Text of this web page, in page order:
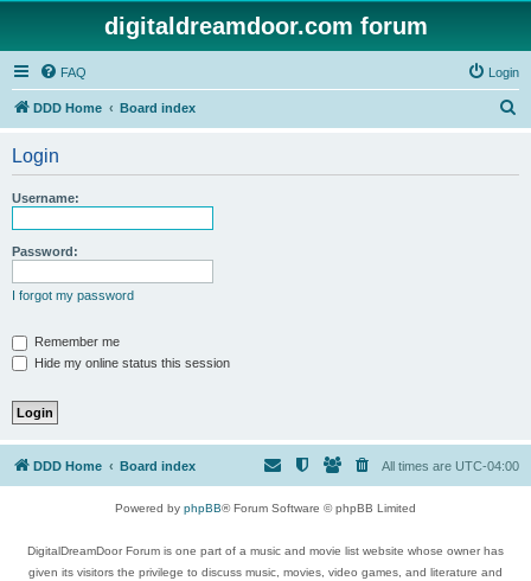
digitaldreamdoor.com forum
FAQ Login
DDD Home Board index
Login
Username:
Password:
I forgot my password
Remember me
Hide my online status this session
DDD Home Board index All times are UTC-04:00
Powered by phpBB® Forum Software © phpBB Limited
DigitalDreamDoor Forum is one part of a music and movie list website whose owner has
given its visitors the privilege to discuss music, movies, video games, and literature and